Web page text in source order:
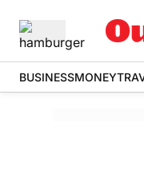
BUSINESSMONEY